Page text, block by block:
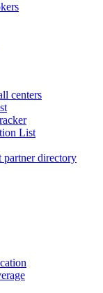
centers
List
partner directory